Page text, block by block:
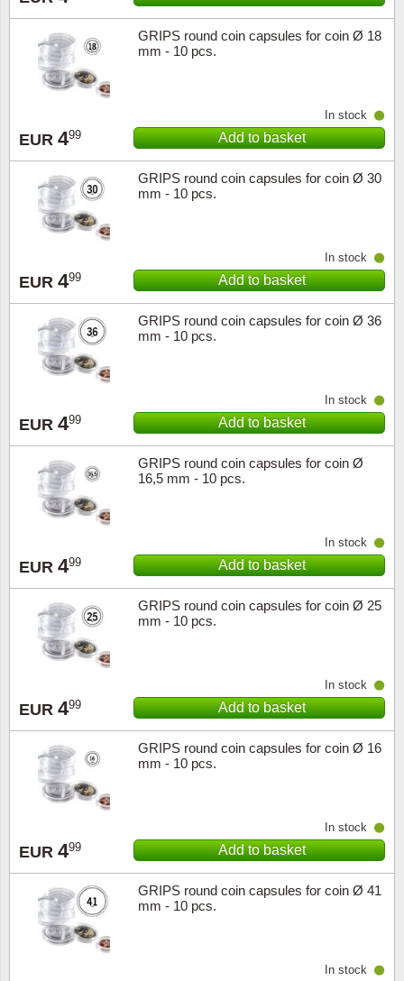
GRIPS round coin capsules for coin Ø 18
mm - 10 pcs.
EUR 499
In stock
Add to basket
GRIPS round coin capsules for coin Ø 30
mm - 10 pcs.
EUR 499
In stock
Add to basket
GRIPS round coin capsules for coin Ø 36
mm - 10 pcs.
EUR 499
In stock
Add to basket
GRIPS round coin capsules for coin Ø
16,5 mm - 10 pcs.
EUR 499
In stock
Add to basket
GRIPS round coin capsules for coin Ø 25
mm - 10 pcs.
EUR 499
In stock
Add to basket
GRIPS round coin capsules for coin Ø 16
mm - 10 pcs.
EUR 499
In stock
Add to basket
GRIPS round coin capsules for coin Ø 41
mm - 10 pcs.
In stock